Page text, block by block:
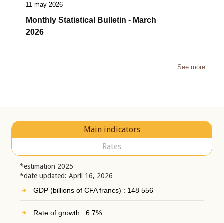
11 may 2026
Monthly Statistical Bulletin - March
2026
See more
Main indicators
Rates
*estimation 2025
*date updated: April 16, 2026
GDP (billions of CFA francs) : 148 556
Rate of growth : 6.7%